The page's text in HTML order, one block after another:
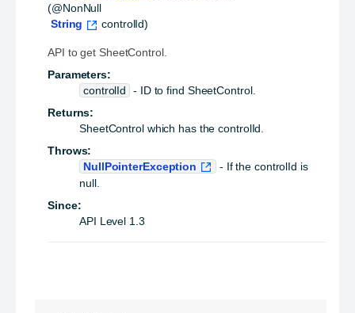
(@NonNull
String
controlId)
API to get SheetControl.
Parameters:
controlId
- ID to find SheetControl.
Returns:
SheetControl which has the controlId.
Throws:
NullPointerException
- If the controlId is
null.
Since:
API Level 1.3